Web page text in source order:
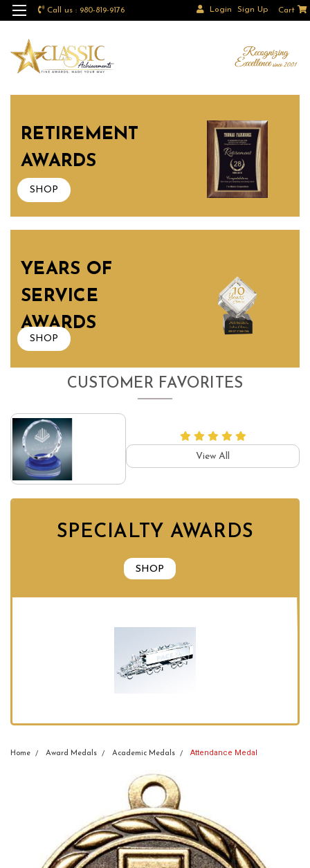
Call us : 980-819-9176 Login Sign Up Cart
RETIREMENT
AWARDS
SHOP
YEARS OF
SERVICE
AWARDS
SHOP
CUSTOMER FAVORITES
View All
SPECIALTY AWARDS
SHOP
Home Award Medals Academic Medals Attendance Medal